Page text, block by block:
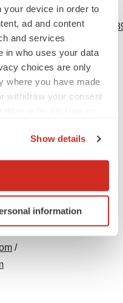
your device in order to
ad and content
and services
in who uses your data
choices are only
where you have made
withdraw your consent
geographical location
scanning it for
details section
Show details
information
home/
/